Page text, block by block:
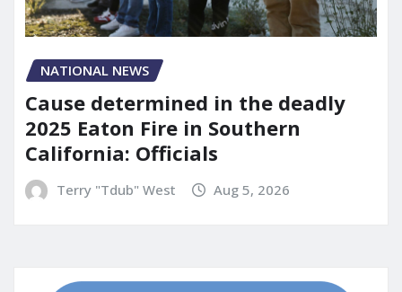
NATIONAL NEWS
Cause determined in the deadly
2025 Eaton Fire in Southern
California: Officials
Terry "Tdub" West Aug 5, 2026